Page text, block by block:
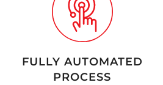
FULLY AUTOMATED
PROCESS